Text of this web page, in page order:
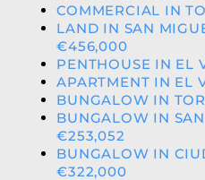
COMMERCIAL IN
LAND IN SAN
€456,000
PENTHOUSE IN EL
APARTMENT IN EL
BUNGALOW IN
BUNGALOW IN
€253,052
BUNGALOW IN
€322,000